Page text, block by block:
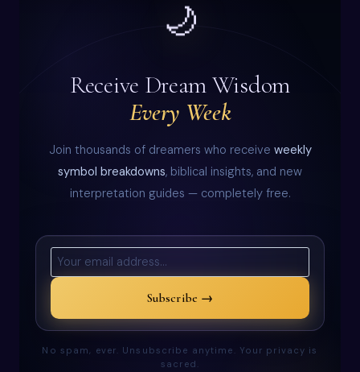
🌙
Receive Dream Wisdom
Every Week
Join thousands of dreamers who receive weekly
symbol breakdowns, biblical insights, and new
interpretation guides — completely free.
Subscribe →
No spam, ever. Unsubscribe anytime. Your privacy is
sacred.